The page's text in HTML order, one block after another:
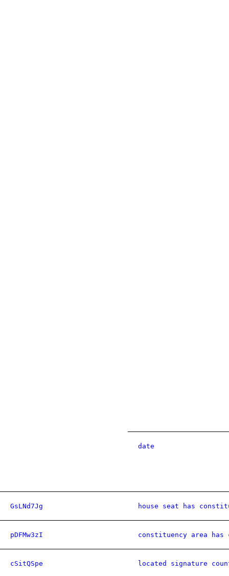
date
GsLNd7Jg house seat has
pDFMw3zI constituency area has
cSitQSpe located signature